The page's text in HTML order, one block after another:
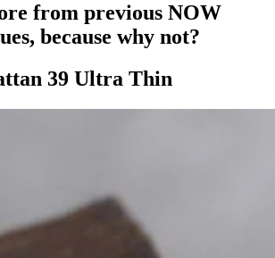
from previous NOW
because why not?
39 Ultra Thin